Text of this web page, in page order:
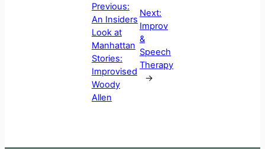
Previous:
An Insiders
Look at
Manhattan
Stories:
Improvised
Woody
Allen
Next:
Improv
&
Speech
Therapy
→